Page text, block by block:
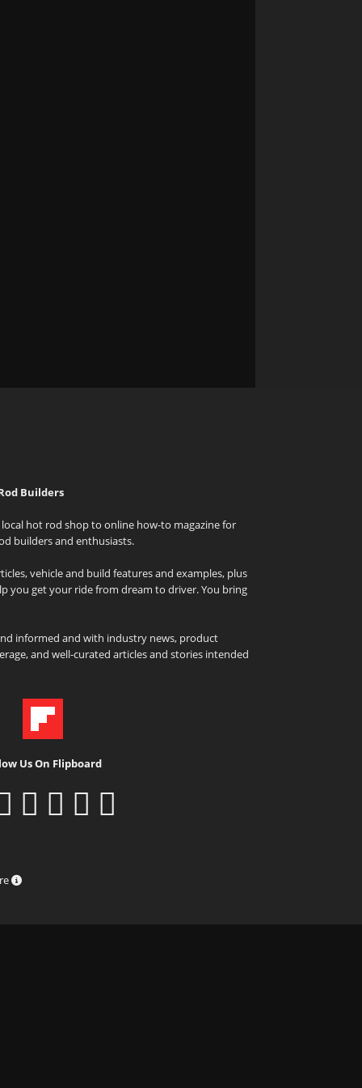
Builders
hot rod shop to online how-to magazine for
builders and enthusiasts.
vehicle and build features and examples, plus
you get your ride from dream to driver. You bring
informed and with industry news, product
and well-curated articles and stories intended
Us On Flipboard